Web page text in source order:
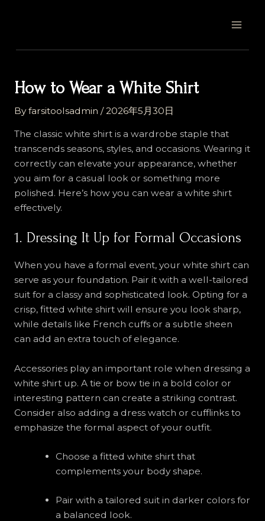
How to Wear a White Shirt
Byfarsitoolsadmin /2026年5月30日
The classic white shirt is a wardrobe staple that
transcends seasons, styles, and occasions. Wearing it
correctly can elevate your appearance, whether
you aim for a casual look or something more
polished. Here’s how you can wear a white shirt
effectively.
1. Dressing It Up for Formal Occasions
When you have a formal event, your white shirt can
serve as your foundation. Pair it with a well-tailored
suit for a classy and sophisticated look. Opting for a
crisp, fitted white shirt will ensure you look sharp,
while details like French cuffs or a subtle sheen
can add an extra touch of elegance.
Accessories play an important role when dressing a
white shirt up. A tie or bow tie in a bold color or
interesting pattern can create a striking contrast.
Consider also adding a dress watch or cufflinks to
emphasize the formal aspect of your outfit.
Choose a fitted white shirt that
complements your body shape.
Pair with a tailored suit in darker colors for
a balanced look.